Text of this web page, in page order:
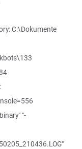
C:\Dokumente
"-